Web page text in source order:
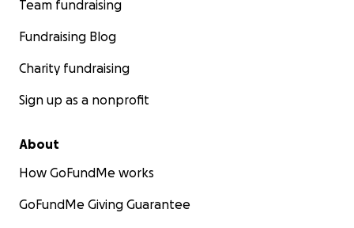
Team fundraising
Fundraising Blog
Charity fundraising
Sign up as a nonprofit
About
How GoFundMe works
GoFundMe Giving Guarantee